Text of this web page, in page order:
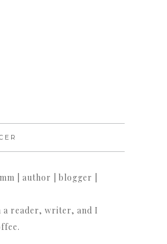
a reader, writer, and I